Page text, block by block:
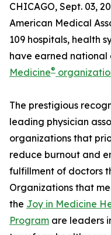
CHICAGO, Sept. 03,
American Medical
109 hospitals, health
have earned national
Medicine®
The prestigious
leading physician
organizations that
reduce burnout and
fulfillment of doctors
Organizations that
the Joy in Medicine
Program are leaders